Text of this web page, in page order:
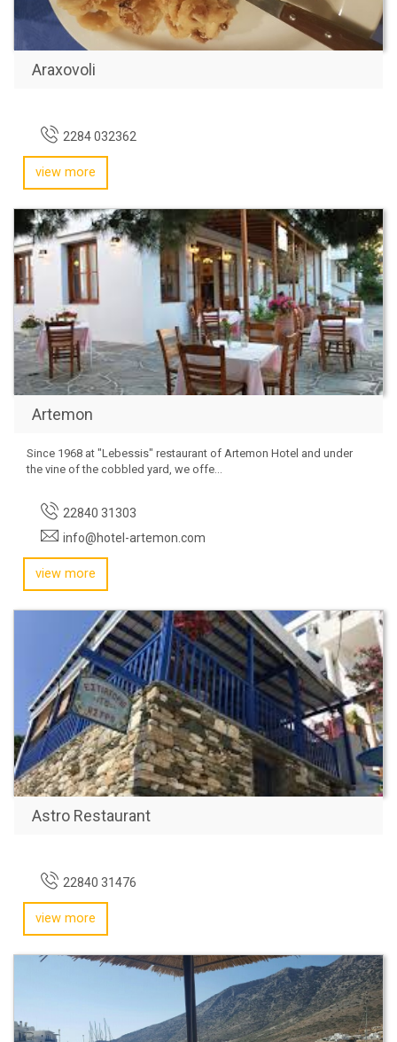
Araxovoli
2284 032362
view more
Artemon
Since 1968 at "Lebessis" restaurant of Artemon Hotel and under
the vine of the cobbled yard, we offe...
22840 31303
info@hotel-artemon.com
view more
Astro Restaurant
22840 31476
view more